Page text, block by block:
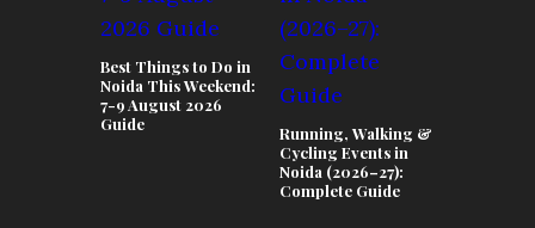
Best Things to Do in
Noida This Weekend:
7-9 August 2026
Guide
Running, Walking &
Cycling Events in
Noida (2026–27):
Complete Guide